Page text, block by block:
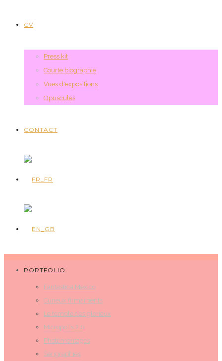
CV
Press kit
Courte biographie
Vues d'expositions
Opuscules
CONTACT
PORTFOLIO
Fantastica Mexico
Curieux firmaments
Le temple des glorieux
Micropolis 2.0
Photomontages
Sérigraphies